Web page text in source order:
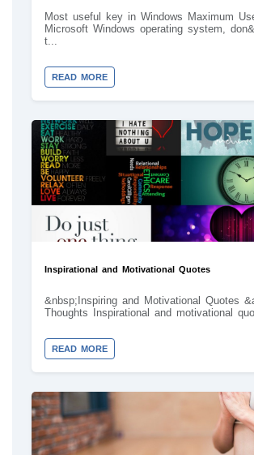
Most useful key in Windows Maximum
Microsoft Windows operating system,
t...
READ MORE
Inspirational and Motivational Quotes
&nbsp;Inspiring and Motivational Quotes
Thoughts Inspirational and motivational
READ MORE